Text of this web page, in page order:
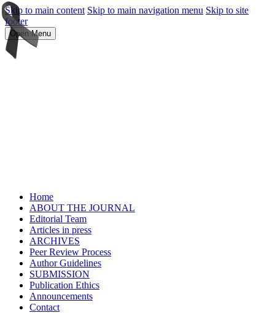
Skip to main content Skip to main navigation menu Skip to site
footer
Open Menu
Home
ABOUT THE JOURNAL
Editorial Team
Articles in press
ARCHIVES
Peer Review Process
Author Guidelines
SUBMISSION
Publication Ethics
Announcements
Contact